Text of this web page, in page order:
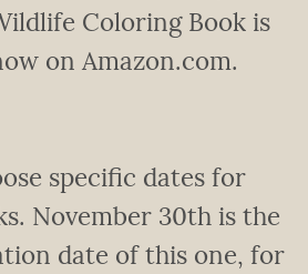
Coloring Book is
on Amazon.com.
specific dates for
November 30th is the
date of this one, for